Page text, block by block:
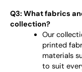
Q3: What fabrics
collection?
Our
printed
materials
to suit